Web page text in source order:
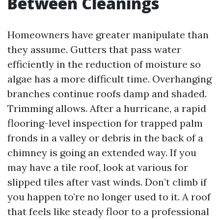
Homeowners have greater manipulate than
they assume. Gutters that pass water
efficiently in the reduction of moisture so
algae has a more difficult time. Overhanging
branches continue roofs damp and shaded.
Trimming allows. After a hurricane, a rapid
flooring-level inspection for trapped palm
fronds in a valley or debris in the back of a
chimney is going an extended way. If you
may have a tile roof, look at various for
slipped tiles after vast winds. Don’t climb if
you happen to’re no longer used to it. A roof
that feels like steady floor to a professional